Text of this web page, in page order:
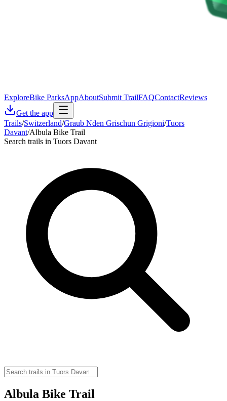
ExploreBike ParksAppAboutSubmit TrailFAQContactReviews
Get the app
Trails/Switzerland/Graub Nden Grischun Grigioni/Tuors
Davant/Albula Bike Trail
Search trails in Tuors Davant
Albula Bike Trail